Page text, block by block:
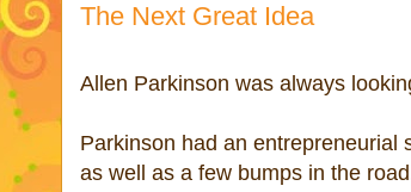
The Next Great Idea
Allen Parkinson was always
Parkinson had an entrepreneurial
as well as a few bumps in the